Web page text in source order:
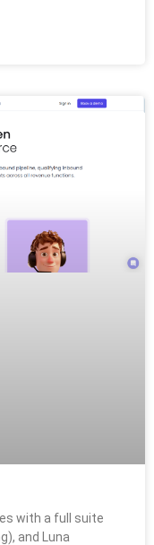
with a full suite
and Luna